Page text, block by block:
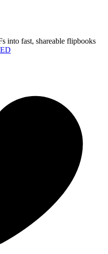
into fast, shareable flipbooks